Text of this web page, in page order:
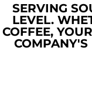
SERVING
LEVEL.
COFFEE,